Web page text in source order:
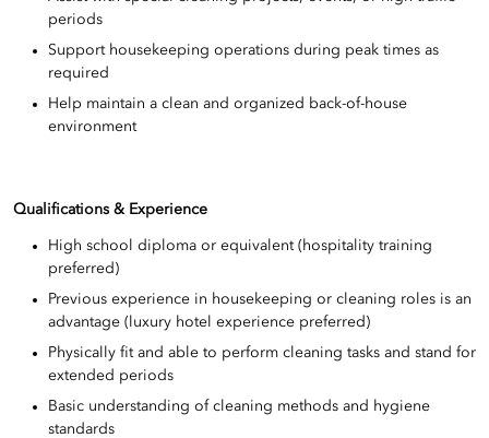
periods
Support housekeeping operations during peak times as
required
Help maintain a clean and organized back-of-house
environment
Qualifications & Experience
High school diploma or equivalent (hospitality training
preferred)
Previous experience in housekeeping or cleaning roles is an
advantage (luxury hotel experience preferred)
Physically fit and able to perform cleaning tasks and stand for
extended periods
Basic understanding of cleaning methods and hygiene
standards